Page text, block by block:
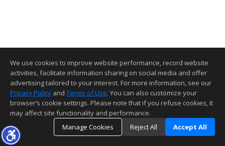
We use cookies to improve website performance, record website
activities, facilitate information sharing on social media and offer
advertising tailored to your interest. For more information, see our
Privacy Policy and Terms of Use. You can also customize your
browser’s cookie settings. Please note that if you refuse cookies, it
may affect site functionality and performance.
Manage Cookies
Reject All Accept All